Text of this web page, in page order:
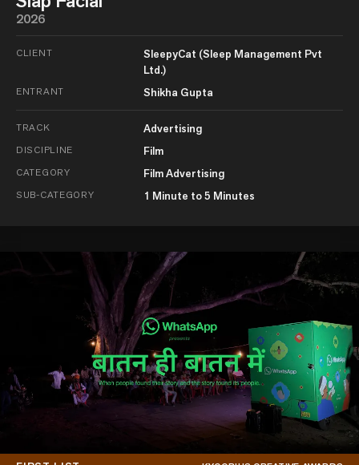
2026
CLIENT
SleepyCat (Sleep Management Pvt
Ltd.)
ENTRANT Shikha Gupta
TRACK Advertising
DISCIPLINE Film
CATEGORY Film Advertising
SUB-CATEGORY 1 Minute to 5 Minutes